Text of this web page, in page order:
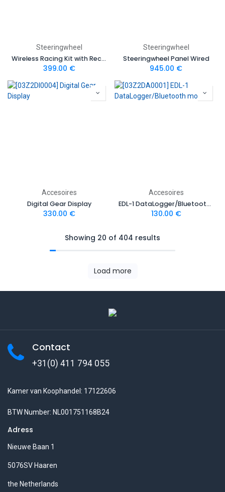
Steeringwheel
Wireless Racing Kit with Receiver
399.00 €
Steeringwheel
Steeringwheel Panel Wired
945.00 €
Accesoires
Digital Gear Display
330.00 €
Accesoires
EDL-1 DataLogger/Bluetooth module
130.00 €
Showing 20 of 404 results
Load more
Contact
+31(0) 411 794 055
Kamer van Koophandel: 17122606
BTW Number: NL001751168B24
Adress
Nieuwe Baan 1
5076SV Haaren
the Netherlands